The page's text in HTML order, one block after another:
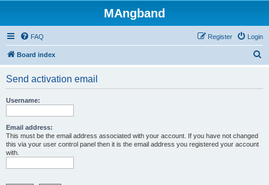
MAngband
FAQ Login
Register
Board index
Send activation email
Username:
Email address:
This must be the email address associated with your account. If you have not changed
this via your user control panel then it is the email address you registered your account
with.